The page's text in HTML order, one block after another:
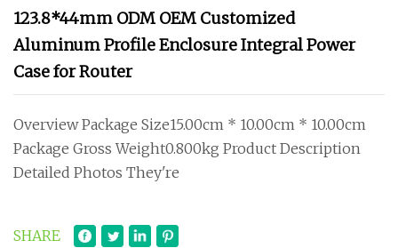
123.8*44mm ODM OEM Customized
Aluminum Profile Enclosure Integral Power
Case for Router
Overview Package Size15.00cm * 10.00cm * 10.00cm
Package Gross Weight0.800kg Product Description
Detailed Photos They're
SHARE